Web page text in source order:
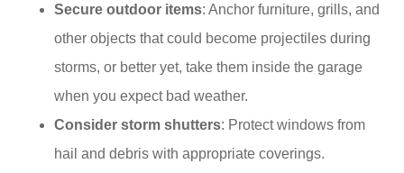
Secure outdoor items: Anchor furniture, grills, and
other objects that could become projectiles during
storms, or better yet, take them inside the garage
when you expect bad weather.
Consider storm shutters: Protect windows from
hail and debris with appropriate coverings.​